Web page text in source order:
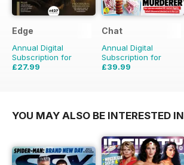
Edge
Annual Digital
Subscription for
£27.99
Chat
Annual Digital
Subscription for
£39.99
YOU MAY ALSO BE INTERESTED IN